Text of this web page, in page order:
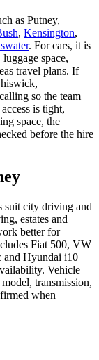
as Putney,
, Kensington,
. For cars, it is
space,
travel plans. If
so the team
is tight,
space, the
before the hire
suit city driving and
estates and
better for
Fiat 500, VW
and Hyundai i10
Vehicle
transmission,
when